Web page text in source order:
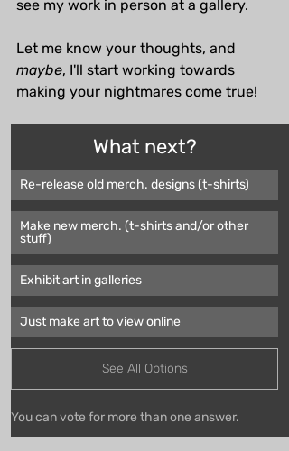
see my work in person at a gallery.
Let me know your thoughts, and
maybe, I'll start working towards
making your nightmares come true!
What next?
Re-release old merch. designs (t-shirts)
Make new merch. (t-shirts and/or other
stuff)
Exhibit art in galleries
Just make art to view online
See All Options
You can vote for more than one answer.